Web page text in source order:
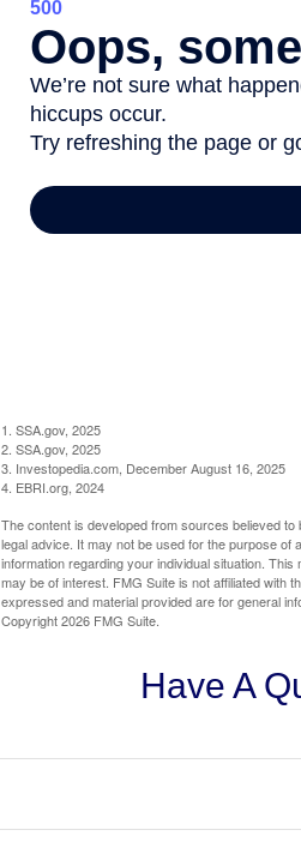
1. SSA.gov, 2025
2. SSA.gov, 2025
3. Investopedia.com, December August 16, 2025
4. EBRI.org, 2024
The content is developed from sources believed
legal advice. It may not be used for the purpose
information regarding your individual situation.
may be of interest. FMG Suite is not affiliated with
expressed and material provided are for general
Copyright2026 FMG Suite.
Have A